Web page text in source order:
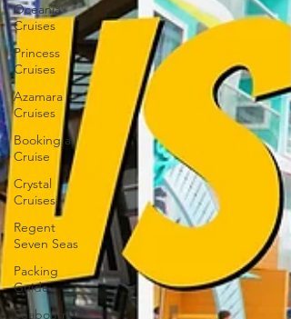
Oceania
Cruises
Princess
Cruises
Azamara
Cruises
Booking a
Cruise
Crystal
Cruises
Regent
Seven Seas
Packing
Guide
Seabourn